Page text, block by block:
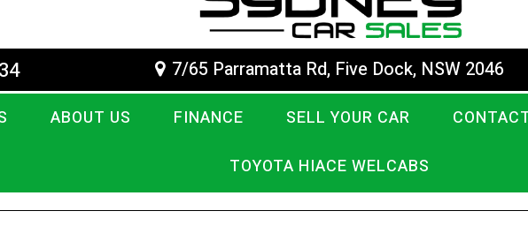
7/65 Parramatta Rd, Five Dock, NSW 2046
ABOUT US FINANCE SELL YOUR CAR
TOYOTA HIACE WELCABS